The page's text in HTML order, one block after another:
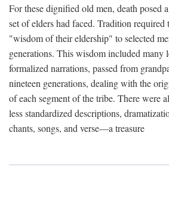
For these dignified old men, death posed
set of elders had faced. Tradition required
"wisdom of their eldership" to selected
generations. This wisdom included many
formalized narrations, passed from
nineteen generations, dealing with the
of each segment of the tribe. There were
less standardized descriptions,
chants, songs, and verse—a treasure